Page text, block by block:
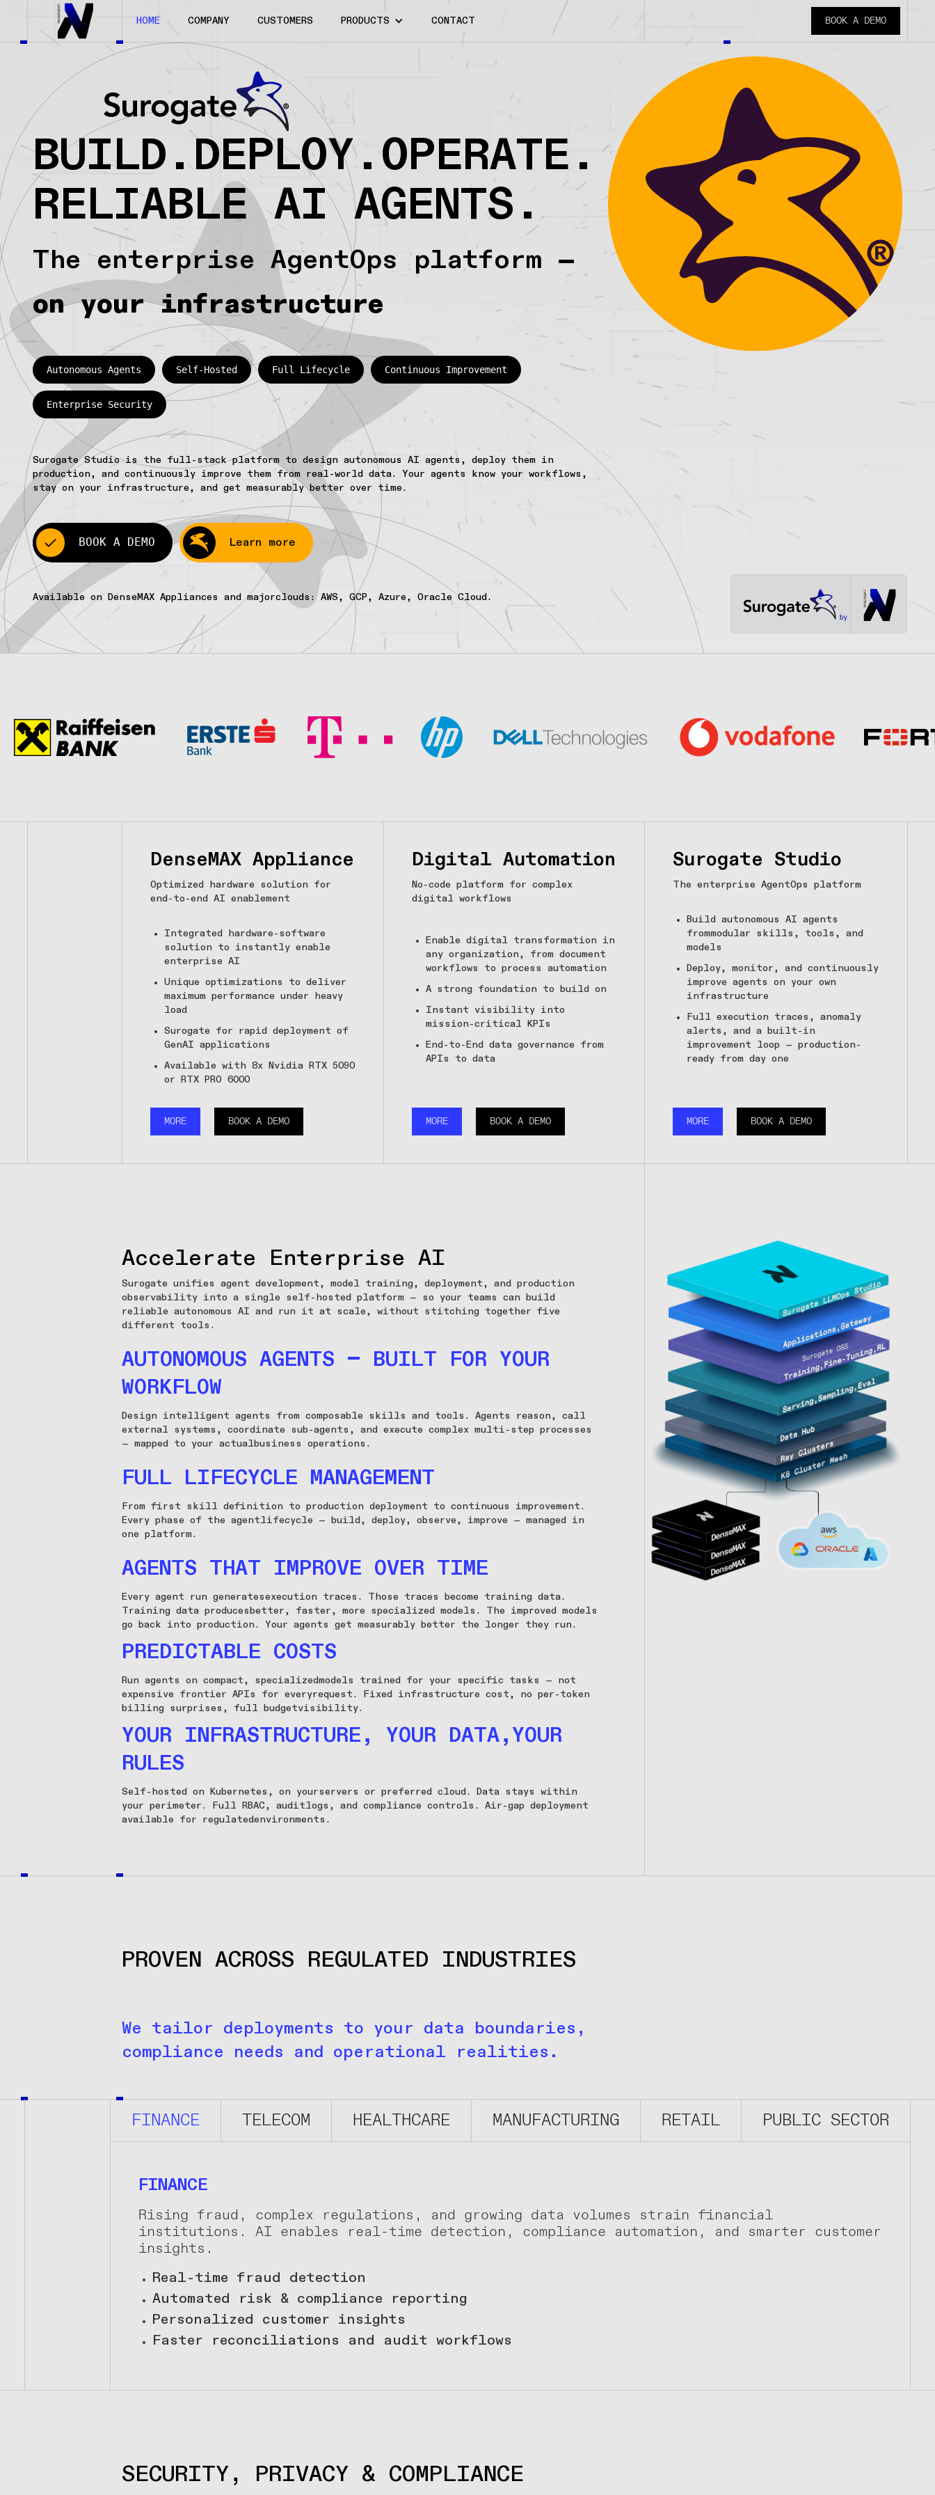
HOME COMPANY CUSTOMERS PRODUCTS CONTACT BOOK A DEMO
BUILD.DEPLOY.OPERATE.
RELIABLE AI AGENTS.
The enterprise AgentOps platform —
on your infrastructure
Autonomous Agents Self-Hosted Full Lifecycle Continuous Improvement
Enterprise Security
Surogate Studio is the full-stack platform to design autonomous AI agents, deploy them in
production, and continuously improve them from real-world data. Your agents know your workflows,
stay on your infrastructure, and get measurably better over time.
BOOK A DEMO Learn more
Available on DenseMAX Appliances and majorclouds: AWS, GCP, Azure, Oracle Cloud.
DenseMAX Appliance
Optimized hardware solution for
end-to-end AI enablement
Integrated hardware-software
solution to instantly enable
enterprise AI
Unique optimizations to deliver
maximum performance under heavy
load
Surogate for rapid deployment of
GenAI applications
Available with 8x Nvidia RTX 5090
or RTX PRO 6000
MORE BOOK A DEMO
Digital Automation
No-code platform for complex
digital workflows
Enable digital transformation in
any organization, from document
workflows to process automation
A strong foundation to build on
Instant visibility into
mission-critical KPIs
End-to-End data governance from
APIs to data
MORE BOOK A DEMO
Surogate Studio
The enterprise AgentOps platform
Build autonomous AI agents
frommodular skills, tools, and
models
Deploy, monitor, and continuously
improve agents on your own
infrastructure
Full execution traces, anomaly
alerts, and a built-in
improvement loop — production-
ready from day one
MORE BOOK A DEMO
Accelerate Enterprise AI
Surogate unifies agent development, model training, deployment, and production
observability into a single self-hosted platform — so your teams can build
reliable autonomous AI and run it at scale, without stitching together five
different tools.
AUTONOMOUS AGENTS — BUILT FOR YOUR
WORKFLOW
Design intelligent agents from composable skills and tools. Agents reason, call
external systems, coordinate sub-agents, and execute complex multi-step processes
— mapped to your actualbusiness operations.
FULL LIFECYCLE MANAGEMENT
From first skill definition to production deployment to continuous improvement.
Every phase of the agentlifecycle — build, deploy, observe, improve — managed in
one platform.
AGENTS THAT IMPROVE OVER TIME
Every agent run generatesexecution traces. Those traces become training data.
Training data producesbetter, faster, more specialized models. The improved models
go back into production. Your agents get measurably better the longer they run.
PREDICTABLE COSTS
Run agents on compact, specializedmodels trained for your specific tasks — not
expensive frontier APIs for everyrequest. Fixed infrastructure cost, no per-token
billing surprises, full budgetvisibility.
YOUR INFRASTRUCTURE, YOUR DATA,YOUR
RULES
Self-hosted on Kubernetes, on yourservers or preferred cloud. Data stays within
your perimeter. Full RBAC, auditlogs, and compliance controls. Air-gap deployment
available for regulatedenvironments.
PROVEN ACROSS REGULATED INDUSTRIES
We tailor deployments to your data boundaries,
compliance needs and operational realities.
FINANCE TELECOM HEALTHCARE MANUFACTURING RETAIL PUBLIC SECTOR
FINANCE
Rising fraud, complex regulations, and growing data volumes strain financial
institutions. AI enables real-time detection, compliance automation, and smarter customer
insights.
Real-time fraud detection
Automated risk & compliance reporting
Personalized customer insights
Faster reconciliations and audit workflows
SECURITY, PRIVACY & COMPLIANCE